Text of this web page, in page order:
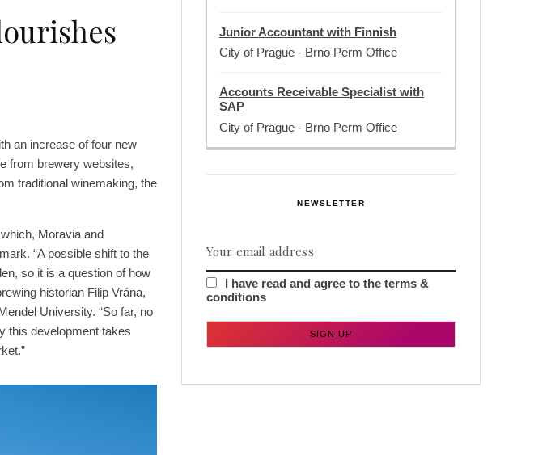
an increase of four new
from brewery websites,
traditional winemaking, the
Moravia and
“A possible shift to the
so it is a question of how
historian Filip Vrána,
University. “So far, no
this development takes
Junior Accountant with Finnish
City of Prague - Brno Perm Office
Accounts Receivable Specialist with
SAP
City of Prague - Brno Perm Office
NEWSLETTER
I have read and agree to the terms &
conditions